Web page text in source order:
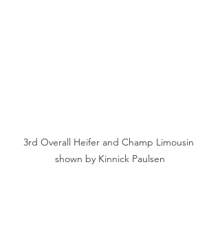
3rd Overall Heifer and Champ Limousin
shown by Kinnick Paulsen